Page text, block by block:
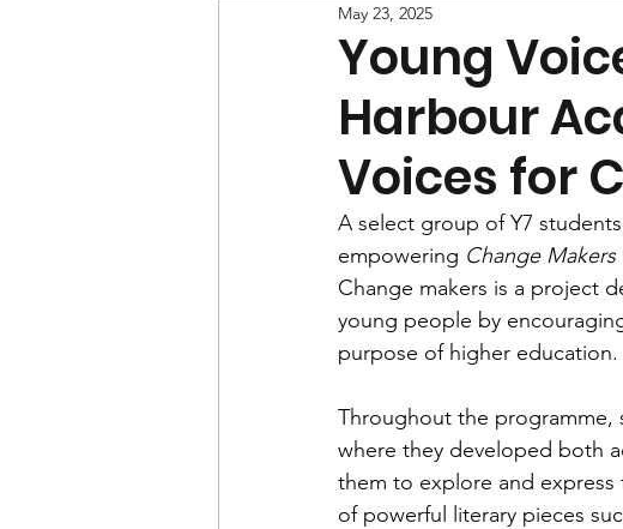
Young
Harbour
Voices for
May 23, 2025
A select group of Y7
empowering Change Makers
Change makers is a project
young people by
purpose of higher education.
Throughout the programme,
where they developed both
them to explore and
of powerful literary pieces